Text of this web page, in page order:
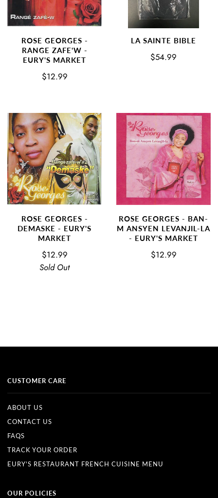
ROSE GEORGES -
RANGE ZAFE'W -
EURY'S MARKET
$12.99
LA SAINTE BIBLE
$54.99
ROSE GEORGES -
DEMASKE - EURY'S
MARKET
$12.99
Sold Out
ROSE GEORGES - BAN-
M ANSYEN LEVANJIL-LA
- EURY'S MARKET
$12.99
CUSTOMER CARE
ABOUT US
CONTACT US
FAQS
TRACK YOUR ORDER
EURY'S RESTAURANT FRENCH CUISINE MENU
OUR POLICIES